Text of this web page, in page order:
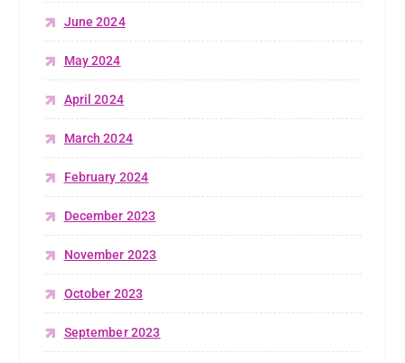
June 2024
May 2024
April 2024
March 2024
February 2024
December 2023
November 2023
October 2023
September 2023